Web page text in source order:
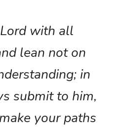
with all
lean not on
in
submit to him,
your paths